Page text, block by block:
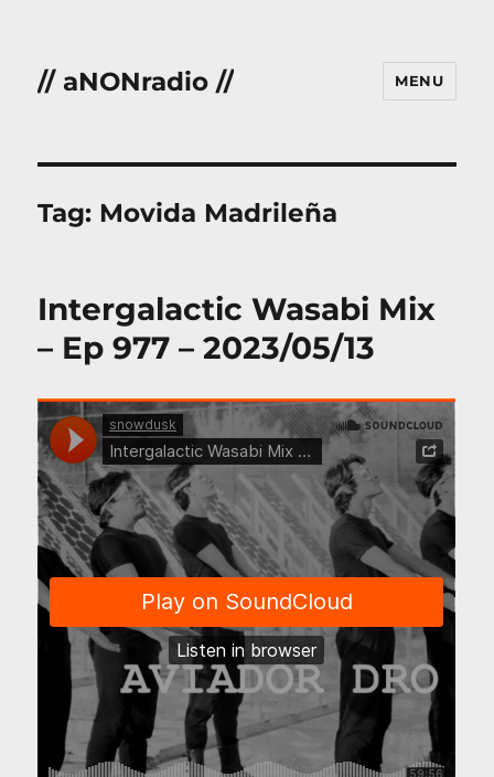
// aNONradio // MENU
Tag: Movida Madrileña
Intergalactic Wasabi Mix
– Ep 977 – 2023/05/13